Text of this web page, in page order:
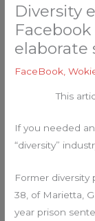
Diversity
elaborate
FaceBook ,
This
If you needed
“diversity”
Former diversity
38, of Marietta,
year prison